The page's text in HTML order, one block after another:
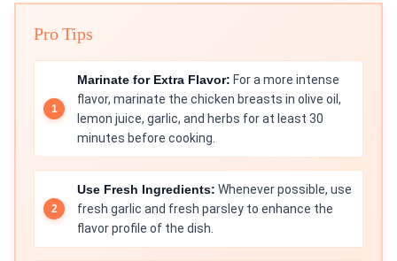
Pro Tips
Marinate for Extra Flavor: For a more intense
flavor, marinate the chicken breasts in olive oil,
lemon juice, garlic, and herbs for at least 30
minutes before cooking.
Use Fresh Ingredients: Whenever possible, use
fresh garlic and fresh parsley to enhance the
flavor profile of the dish.